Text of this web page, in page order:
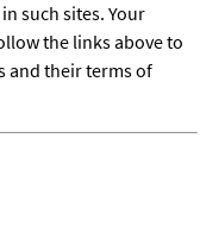
such sites. Your
the links above to
and their terms of